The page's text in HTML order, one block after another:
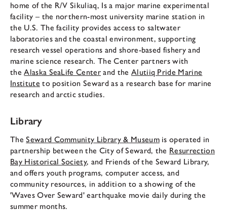
home of the R/V Sikuliaq, Is a major marine experimental
facility – the northern-most university marine station in
the U.S. The facility provides access to saltwater
laboratories and the coastal environment, supporting
research vessel operations and shore-based fishery and
marine science research. The Center partners with
theAlaska SeaLife Center and the Alutiiq Pride Marine
Institute to position Seward as a research base for marine
research and arctic studies.
Library
TheSeward Community Library & Museumis operated in
partnership between the City of Seward, the Resurrection
Bay Historical Society, and Friends of the Seward Library,
and offers youth programs, computer access, and
community resources, in addition to a showing of the
'Waves Over Seward' earthquake movie daily during the
summer months.